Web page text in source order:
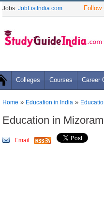
Jobs: JobListIndia.com Follow
Colleges Courses Career
Home » Education in India »
Education in Mizoram
Email